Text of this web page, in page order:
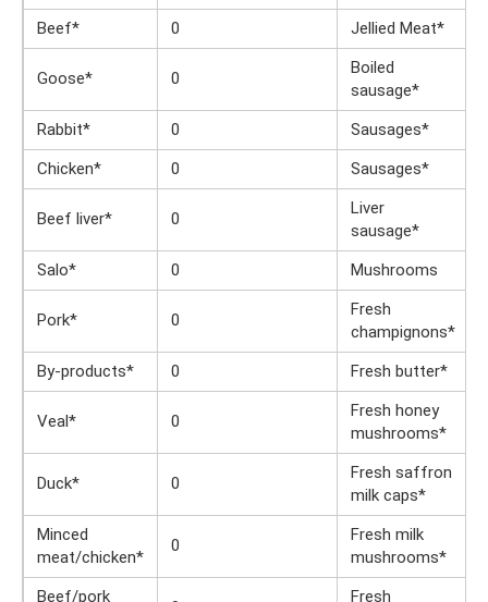
Beef* 0 Jellied Meat*
Goose* 0
Boiled
sausage*
Rabbit* 0 Sausages*
Chicken*
0 Sausages*
Beef liver* 0
Liver
sausage*
Salo* 0 Mushrooms
Pork* 0
Fresh
champignons*
By-products* 0 Fresh butter*
Veal* 0
Fresh honey
mushrooms*
Duck* 0
Fresh saffron
milk caps*
Minced
meat/chicken*
0
Fresh milk
mushrooms*
Beef/pork Fresh